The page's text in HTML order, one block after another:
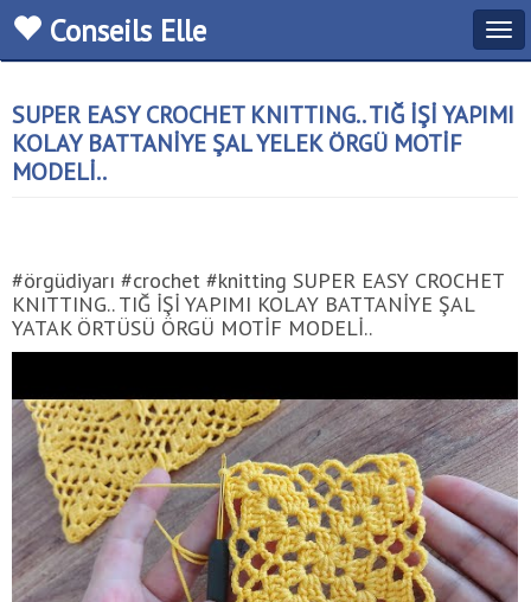
Conseils Elle
SUPER EASY CROCHET KNITTING.. TIĞ İŞİ YAPIMI
KOLAY BATTANİYE ŞAL YELEK ÖRGÜ MOTİF
MODELİ..
#örgüdiyarı #crochet #knitting SUPER EASY CROCHET
KNITTING.. TIĞ İŞİ YAPIMI KOLAY BATTANİYE ŞAL
YATAK ÖRTÜSÜ ÖRGÜ MOTİF MODELİ..